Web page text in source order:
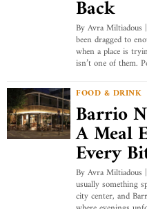
Back
By Avra Miltiadous
been dragged to
when a place is
isn’t one of them.
FOOD & DRINK
Barrio
A Meal
Every
By Avra Miltiadous
usually something
city center, and